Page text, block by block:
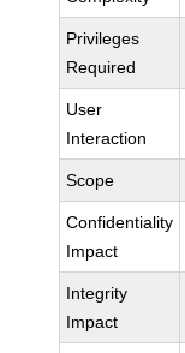
Privileges
Required
User
Interaction
Scope
Confidentiality
Impact
Integrity
Impact